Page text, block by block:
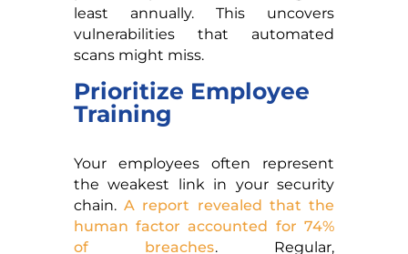
least annually. This uncovers
vulnerabilities that automated
scans might miss.
Prioritize Employee
Training
Your employees often represent
the weakest link in your security
chain. A report revealed that the
human factor accounted for 74%
of breaches. Regular,